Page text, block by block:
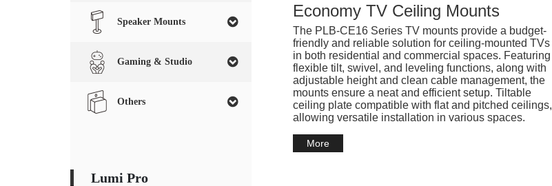
Speaker Mounts
Gaming & Studio
Others
Lumi Pro
Economy TV Ceiling Mounts
The PLB-CE16 Series TV mounts provide a budget-
friendly and reliable solution for ceiling-mounted TVs
in both residential and commercial spaces. Featuring
flexible tilt, swivel, and leveling functions, along with
adjustable height and clean cable management, the
mounts ensure a neat and efficient setup. Tiltable
ceiling plate compatible with flat and pitched ceilings,
allowing versatile installation in various spaces.
More